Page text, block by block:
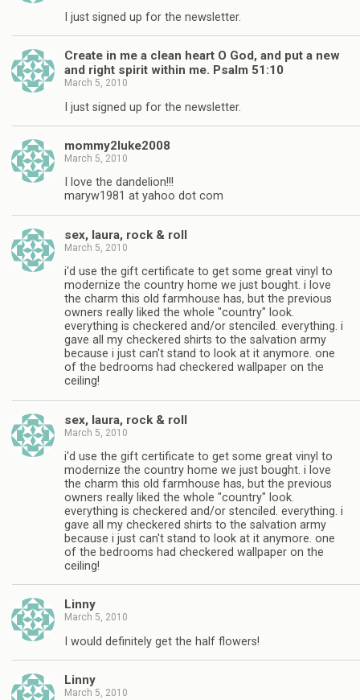
I just signed up for the newsletter.
Create in me a clean heart O God, and put a new
and right spirit within me. Psalm 51:10
March 5, 2010
I just signed up for the newsletter.
mommy2luke2008
March 5, 2010
I love the dandelion!!!
maryw1981 at yahoo dot com
sex, laura, rock & roll
March 5, 2010
i'd use the gift certificate to get some great vinyl to
modernize the country home we just bought. i love
the charm this old farmhouse has, but the previous
owners really liked the whole "country" look.
everything is checkered and/or stenciled. everything. i
gave all my checkered shirts to the salvation army
because i just can't stand to look at it anymore. one
of the bedrooms had checkered wallpaper on the
ceiling!
sex, laura, rock & roll
March 5, 2010
i'd use the gift certificate to get some great vinyl to
modernize the country home we just bought. i love
the charm this old farmhouse has, but the previous
owners really liked the whole "country" look.
everything is checkered and/or stenciled. everything. i
gave all my checkered shirts to the salvation army
because i just can't stand to look at it anymore. one
of the bedrooms had checkered wallpaper on the
ceiling!
Linny
March 5, 2010
I would definitely get the half flowers!
Linny
March 5, 2010